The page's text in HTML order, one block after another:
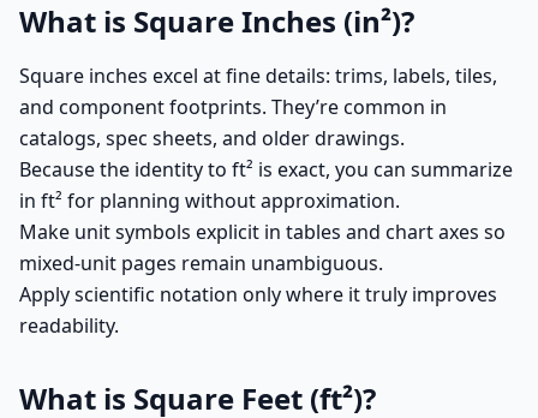
What is Square Inches (in²)?
Square inches excel at fine details: trims, labels, tiles,
and component footprints. They’re common in
catalogs, spec sheets, and older drawings.
Because the identity to ft² is exact, you can summarize
in ft² for planning without approximation.
Make unit symbols explicit in tables and chart axes so
mixed-unit pages remain unambiguous.
Apply scientific notation only where it truly improves
readability.
What is Square Feet (ft²)?